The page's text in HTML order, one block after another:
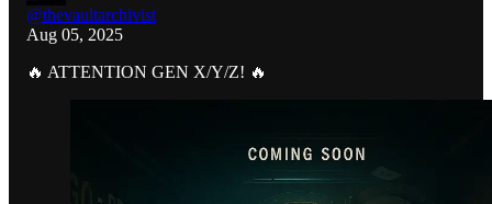
@thevaultarchivist
Aug 05, 2025
🔥 ATTENTION GEN X/Y/Z! 🔥